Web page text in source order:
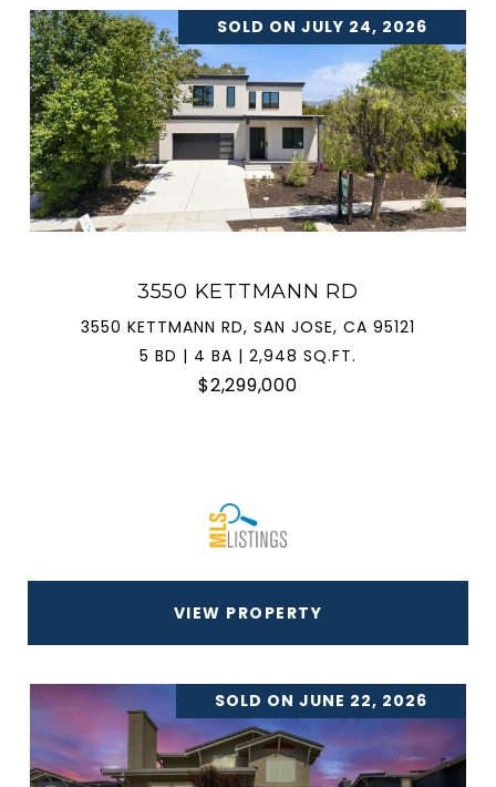
SOLD ON JULY 24, 2026
3550 KETTMANN RD
3550 KETTMANN RD, SAN JOSE, CA 95121
5 BD | 4 BA | 2,948 SQ.FT.
$2,299,000
VIEW PROPERTY
SOLD ON JUNE 22, 2026